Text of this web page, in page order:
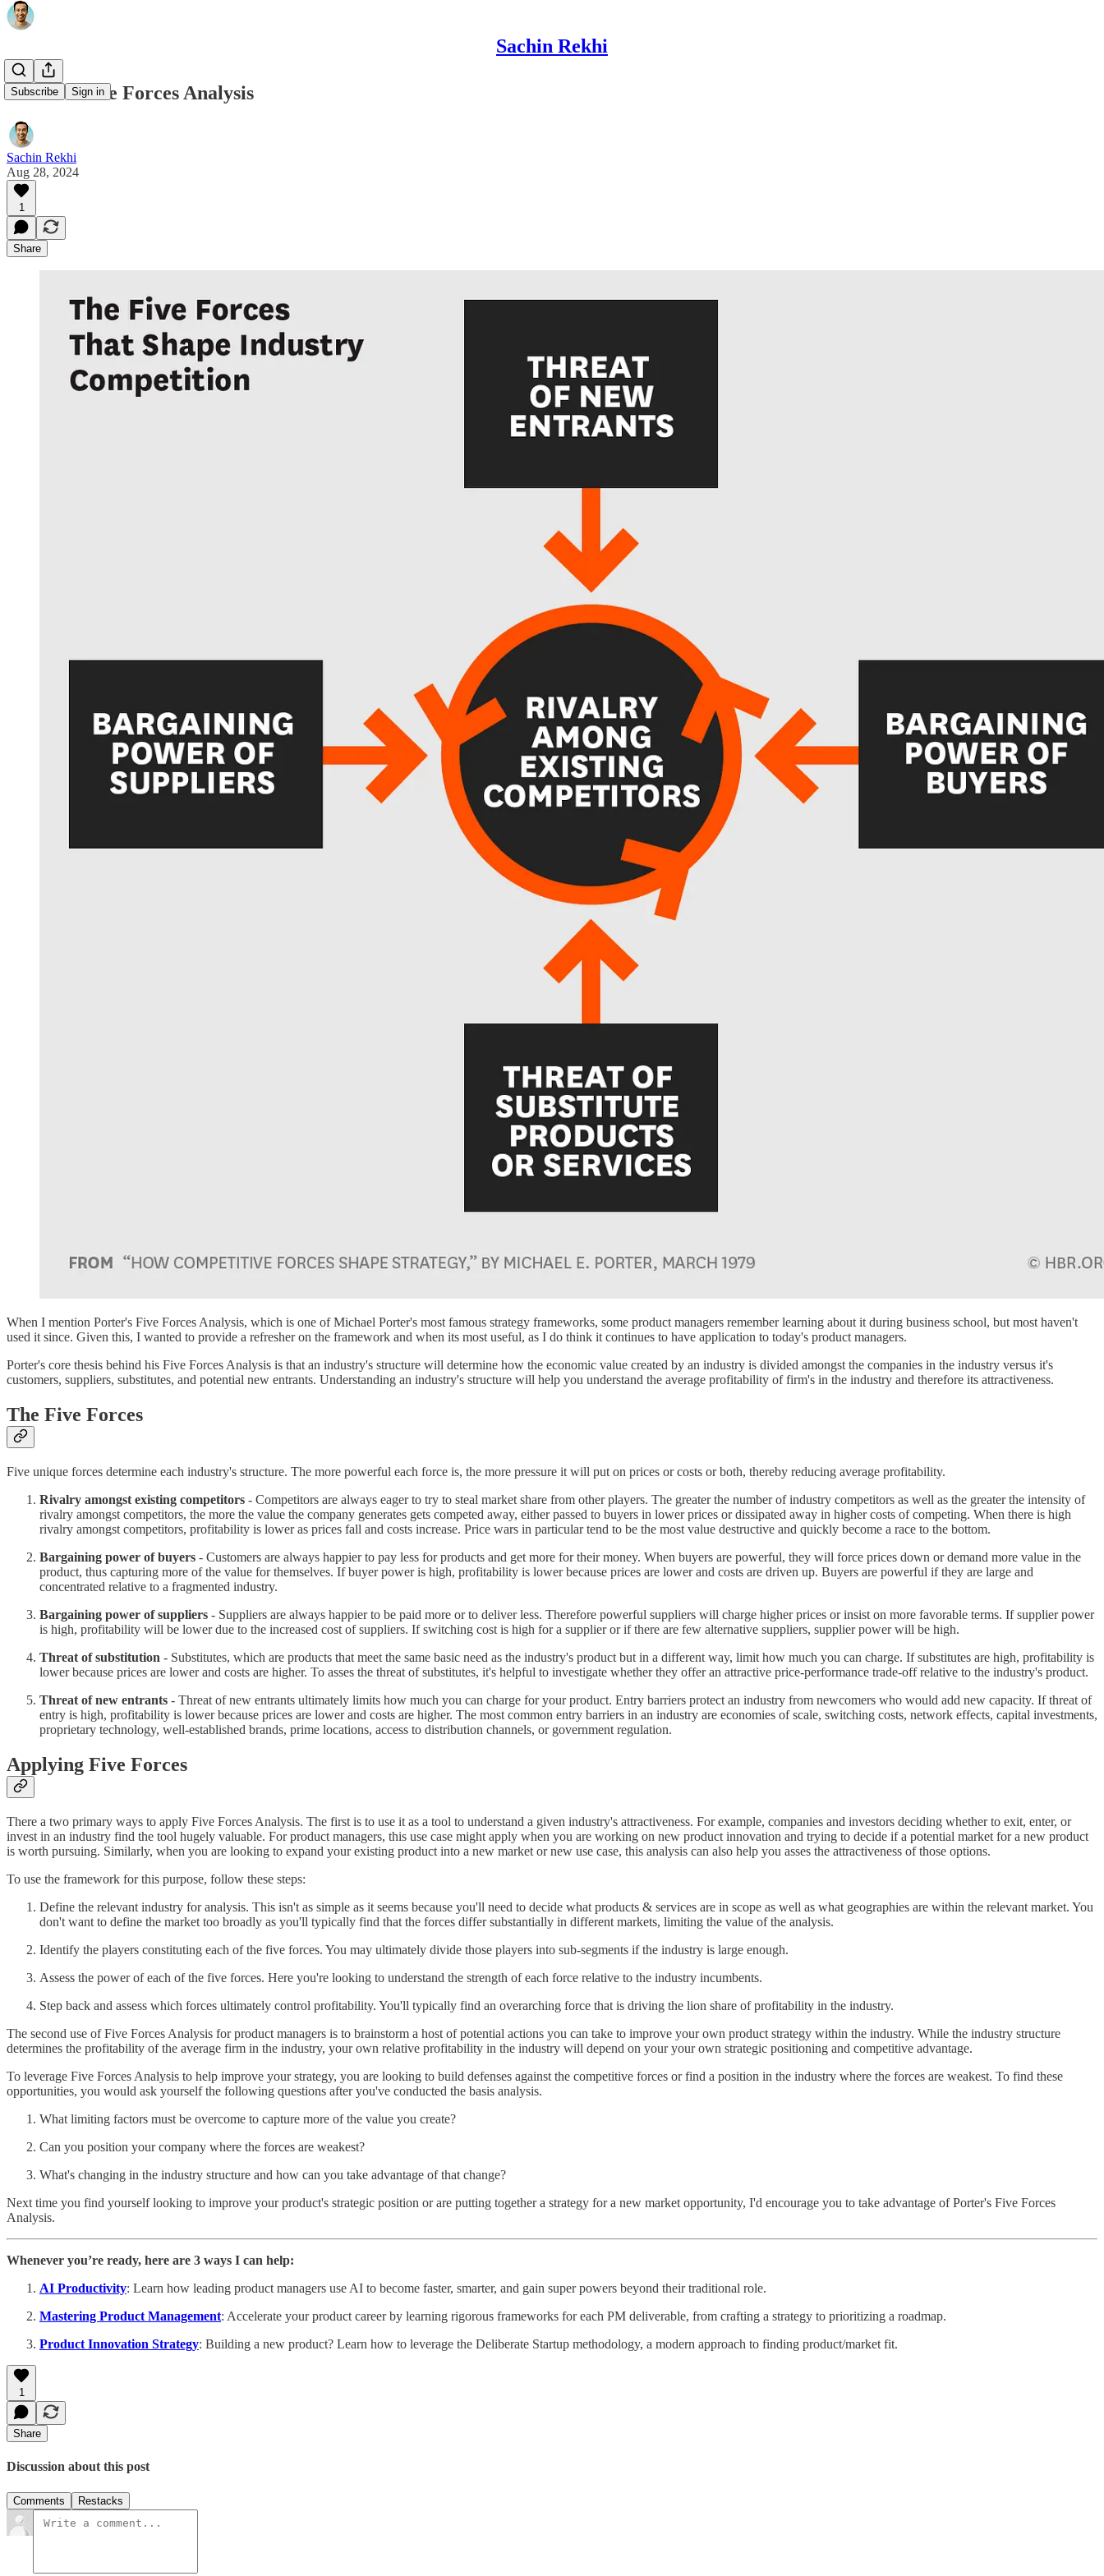
Sachin Rekhi
Subscribe Sign in
Porter's Five Forces Analysis
Sachin Rekhi
Aug 28, 2024
1
Share
When I mention Porter's Five Forces Analysis, which is one of Michael Porter's most famous strategy frameworks, some product managers remember learning about it during business school, but most haven't
used it since. Given this, I wanted to provide a refresher on the framework and when its most useful, as I do think it continues to have application to today's product managers.
Porter's core thesis behind his Five Forces Analysis is that an industry's structure will determine how the economic value created by an industry is divided amongst the companies in the industry versus it's
customers, suppliers, substitutes, and potential new entrants. Understanding an industry's structure will help you understand the average profitability of firm's in the industry and therefore its attractiveness.
The Five Forces
Five unique forces determine each industry's structure. The more powerful each force is, the more pressure it will put on prices or costs or both, thereby reducing average profitability.
Rivalry amongst existing competitors - Competitors are always eager to try to steal market share from other players. The greater the number of industry competitors as well as the greater the intensity of
rivalry amongst competitors, the more the value the company generates gets competed away, either passed to buyers in lower prices or dissipated away in higher costs of competing. When there is high
rivalry amongst competitors, profitability is lower as prices fall and costs increase. Price wars in particular tend to be the most value destructive and quickly become a race to the bottom.
Bargaining power of buyers - Customers are always happier to pay less for products and get more for their money. When buyers are powerful, they will force prices down or demand more value in the
product, thus capturing more of the value for themselves. If buyer power is high, profitability is lower because prices are lower and costs are driven up. Buyers are powerful if they are large and
concentrated relative to a fragmented industry.
Bargaining power of suppliers - Suppliers are always happier to be paid more or to deliver less. Therefore powerful suppliers will charge higher prices or insist on more favorable terms. If supplier power
is high, profitability will be lower due to the increased cost of suppliers. If switching cost is high for a supplier or if there are few alternative suppliers, supplier power will be high.
Threat of substitution - Substitutes, which are products that meet the same basic need as the industry's product but in a different way, limit how much you can charge. If substitutes are high, profitability is
lower because prices are lower and costs are higher. To asses the threat of substitutes, it's helpful to investigate whether they offer an attractive price-performance trade-off relative to the industry's product.
Threat of new entrants - Threat of new entrants ultimately limits how much you can charge for your product. Entry barriers protect an industry from newcomers who would add new capacity. If threat of
entry is high, profitability is lower because prices are lower and costs are higher. The most common entry barriers in an industry are economies of scale, switching costs, network effects, capital investments,
proprietary technology, well-established brands, prime locations, access to distribution channels, or government regulation.
Applying Five Forces
There a two primary ways to apply Five Forces Analysis. The first is to use it as a tool to understand a given industry's attractiveness. For example, companies and investors deciding whether to exit, enter, or
invest in an industry find the tool hugely valuable. For product managers, this use case might apply when you are working on new product innovation and trying to decide if a potential market for a new product
is worth pursuing. Similarly, when you are looking to expand your existing product into a new market or new use case, this analysis can also help you asses the attractiveness of those options.
To use the framework for this purpose, follow these steps:
Define the relevant industry for analysis. This isn't as simple as it seems because you'll need to decide what products & services are in scope as well as what geographies are within the relevant market. You
don't want to define the market too broadly as you'll typically find that the forces differ substantially in different markets, limiting the value of the analysis.
Identify the players constituting each of the five forces. You may ultimately divide those players into sub-segments if the industry is large enough.
Assess the power of each of the five forces. Here you're looking to understand the strength of each force relative to the industry incumbents.
Step back and assess which forces ultimately control profitability. You'll typically find an overarching force that is driving the lion share of profitability in the industry.
The second use of Five Forces Analysis for product managers is to brainstorm a host of potential actions you can take to improve your own product strategy within the industry. While the industry structure
determines the profitability of the average firm in the industry, your own relative profitability in the industry will depend on your your own strategic positioning and competitive advantage.
To leverage Five Forces Analysis to help improve your strategy, you are looking to build defenses against the competitive forces or find a position in the industry where the forces are weakest. To find these
opportunities, you would ask yourself the following questions after you've conducted the basis analysis.
What limiting factors must be overcome to capture more of the value you create?
Can you position your company where the forces are weakest?
What's changing in the industry structure and how can you take advantage of that change?
Next time you find yourself looking to improve your product's strategic position or are putting together a strategy for a new market opportunity, I'd encourage you to take advantage of Porter's Five Forces
Analysis.
Whenever you’re ready, here are 3 ways I can help:
AI Productivity: Learn how leading product managers use AI to become faster, smarter, and gain super powers beyond their traditional role.
Mastering Product Management: Accelerate your product career by learning rigorous frameworks for each PM deliverable, from crafting a strategy to prioritizing a roadmap.
Product Innovation Strategy: Building a new product? Learn how to leverage the Deliberate Startup methodology, a modern approach to finding product/market fit.
1
Share
Discussion about this post
Comments Restacks